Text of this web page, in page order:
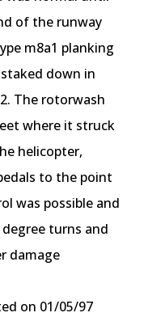
of the runway
m8a1 planking
down in
The rotorwash
where it struck
helicopter,
to the point
was possible and
turns and
damage
on 01/05/97